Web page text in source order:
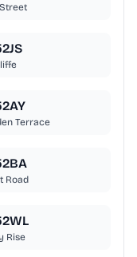
Terrace
Road
Rise